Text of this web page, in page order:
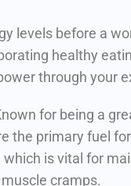
levels before a
healthy
through your
for being a
the primary fuel
is vital for
cramps.